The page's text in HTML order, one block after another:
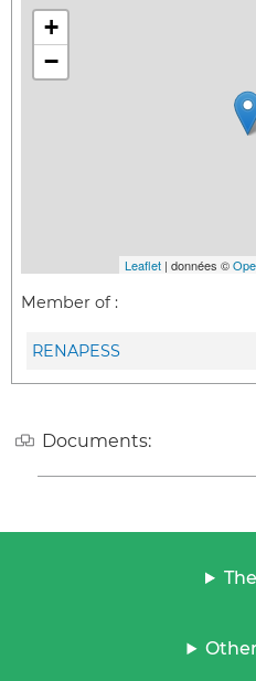
+
−
Leaflet | données ©
Member of :
RENAPESS
Documents: